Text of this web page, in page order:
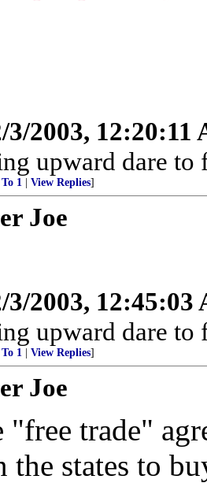
3/2003, 12:20:11
upward dare
To 1 View Replies]
Joe
3/2003, 12:45:03
upward dare
To 1 View Replies]
Joe
"free trade"
states to